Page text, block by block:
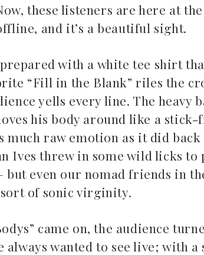
these listeners are here at the
and it’s a beautiful sight.
with a white tee shirt
“Fill in the Blank” riles the
yells every line. The heavy
his body around like a
raw emotion as it did back
Ives threw in some wild licks to
even our nomad friends in
of sonic virginity.
came on, the audience
always wanted to see live; with